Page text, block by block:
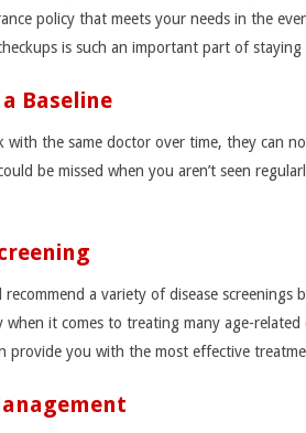
policy that meets your needs in the
is such an important part of staying
Baseline
with the same doctor over time, they can
be missed when you aren’t seen
recommend a variety of disease
when it comes to treating many age-
provide you with the most effective